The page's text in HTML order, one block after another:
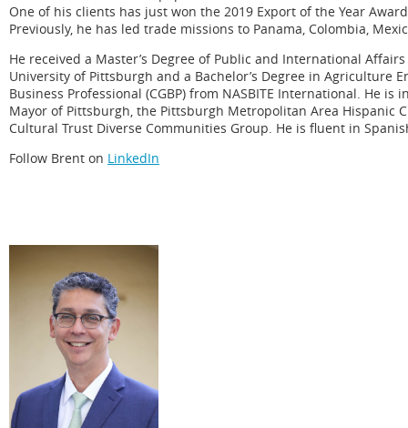
One of his clients has just won the 2019 Export of the Year
Previously, he has led trade missions to Panama, Colombia,
He received a Master’s Degree of Public and International
University of Pittsburgh and a Bachelor’s Degree in Agriculture
Business Professional (CGBP) from NASBITE International. He
Mayor of Pittsburgh, the Pittsburgh Metropolitan Area Hispanic
Cultural Trust Diverse Communities Group. He is fluent in
Follow Brent on LinkedIn